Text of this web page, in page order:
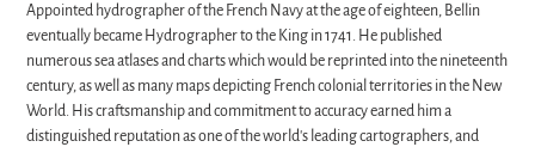
Appointed hydrographer of the French Navy at the age of eighteen, Bellin
eventually became Hydrographer to the King in 1741. He published
numerous sea atlases and charts which would be reprinted into the nineteenth
century, as well as many maps depicting French colonial territories in the New
World. His craftsmanship and commitment to accuracy earned him a
distinguished reputation as one of the world's leading cartographers, and